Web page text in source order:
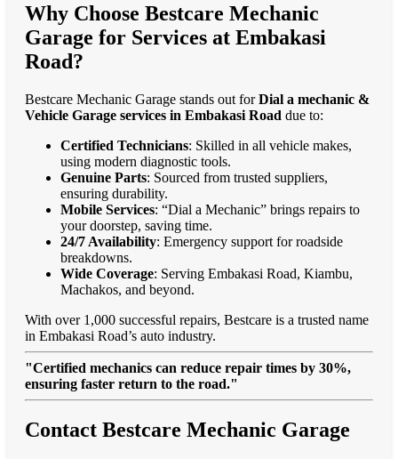
Why Choose Bestcare Mechanic
Garage for Services at Embakasi
Road?
Bestcare Mechanic Garage stands out forDial a mechanic &
Vehicle Garage services in Embakasi Road due to:
Certified Technicians: Skilled in all vehicle makes,
using modern diagnostic tools.
Genuine Parts: Sourced from trusted suppliers,
ensuring durability.
Mobile Services: “Dial a Mechanic” brings repairs to
your doorstep, saving time.
24/7 Availability: Emergency support for roadside
breakdowns.
Wide Coverage: Serving Embakasi Road, Kiambu,
Machakos, and beyond.
With over 1,000 successful repairs, Bestcare is a trusted name
in Embakasi Road’s auto industry.
"Certified mechanics can reduce repair times by 30%,
ensuring faster return to the road."
Contact Bestcare Mechanic Garage